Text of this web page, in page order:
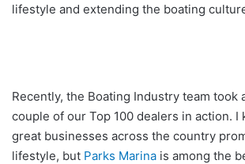
lifestyle and extending the boating
Recently, the Boating Industry team took
couple of our Top 100 dealers in action. I
great businesses across the country
lifestyle, but Parks Marina is among the